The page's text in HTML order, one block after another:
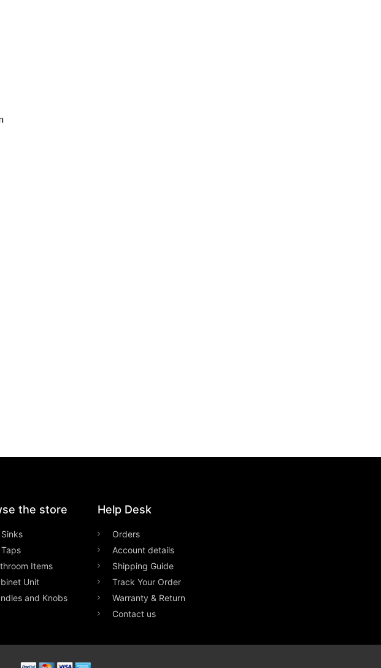
the store
Sinks
Taps
Items
Unit
and Knobs
Help Desk
Orders
Account details
Shipping Guide
Track Your Order
Warranty & Return
Contact us